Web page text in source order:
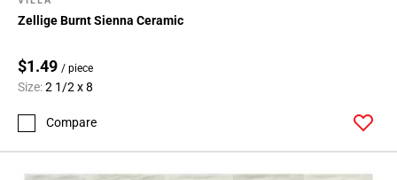
Zellige Burnt Sienna Ceramic
$1.49 / piece
Size:2 1/2 x 8
Compare